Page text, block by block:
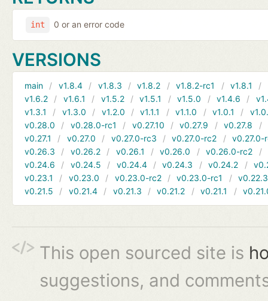
int 0 or an error code
VERSIONS
main v1.8.4 v1.8.3 v1.8.2 v1.8.2-rc1 v1.8.1
v1.6.2
v1.6.1 v1.5.2 v1.5.1 v1.5.0 v1.4.6
v1.3.1
v1.3.0 v1.2.0 v1.1.1 v1.1.0 v1.0.1
v0.28.0
v0.28.0-rc1 v0.27.10 v0.27.9 v0.27.8
v0.27.1
v0.27.0 v0.27.0-rc3 v0.27.0-rc2
v0.27.0-
v0.26.3
v0.26.2 v0.26.1 v0.26.0 v0.26.0-rc2
v0.24.6
v0.24.5 v0.24.4 v0.24.3 v0.24.2
v0.23.1
v0.23.0 v0.23.0-rc2 v0.23.0-rc1
v0.22.3
v0.21.5
v0.21.4 v0.21.3 v0.21.2 v0.21.1
This open sourced site is
suggestions, and